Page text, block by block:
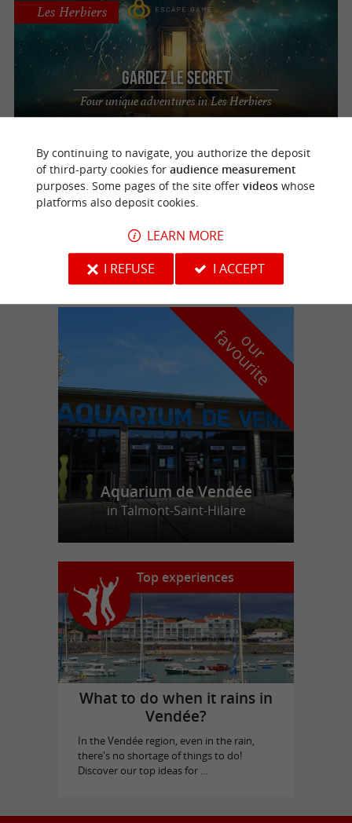
Gardez le Secret
Four unique adventures in Les Herbiers
Les Herbiers
ESCAPE GAME AU CHÂTEAU D'ARDELAY
Les Herbiers
o
u
r
f
a
v
o
u
r
i
t
e
Aquarium de Vendée
in Talmont-Saint-Hilaire
Top experiences
What to do when it rains in
Vendée?
In the Vendée region, even in the rain,
there's no shortage of things to do!
Discover our top ideas for ...
By continuing to navigate, you authorize the deposit
of third-party cookies for audience measurement
purposes. Some pages of the site offer videoswhose
platforms also deposit cookies.
LEARN MORE
I REFUSE
I ACCEPT